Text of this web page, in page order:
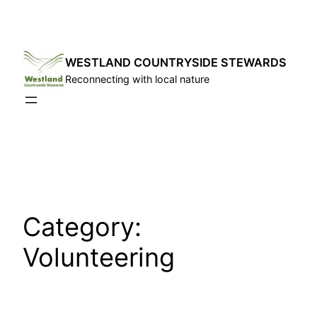
content
WESTLAND COUNTRYSIDE STEWARDS
Reconnecting with local nature
Category:
Volunteering